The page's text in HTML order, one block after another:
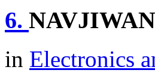
6.
in Electronics